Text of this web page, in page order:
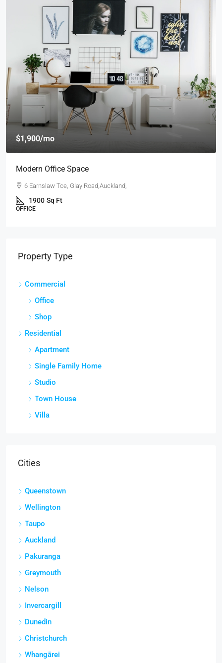
$1,900/mo
Modern Office Space
6 Earnslaw Tce, Glay Road,Auckland,
1900 Sq Ft
OFFICE
Property Type
Commercial
Office
Shop
Residential
Apartment
Single Family Home
Studio
Town House
Villa
Cities
Queenstown
Wellington
Taupo
Auckland
Pakuranga
Greymouth
Nelson
Invercargill
Dunedin
Christchurch
Whangārei